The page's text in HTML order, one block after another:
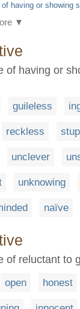
having or showing
▼
of having or
guileless
reckless
unclever
unknowing
naïve
of reluctant to
open honest